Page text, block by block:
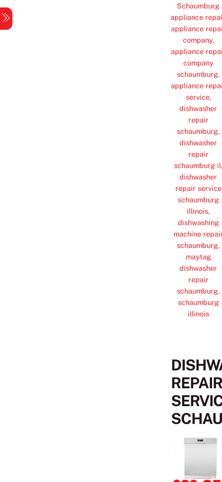
Skip
to
content
Schaumburg
appliance
appliance
company,
appliance
company
schaumburg,
appliance
service,
dishwasher
repair
schaumburg,
dishwasher
repair
schaumburg il,
dishwasher
repair service
schaumburg
illinois,
dishwashing
machine
schaumburg,
maytag
dishwasher
repair
schaumburg,
schaumburg
illinois